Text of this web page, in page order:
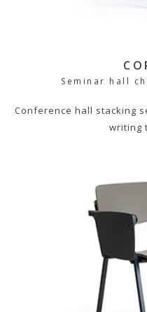
Seminar hall
Conference hall stacking
writing